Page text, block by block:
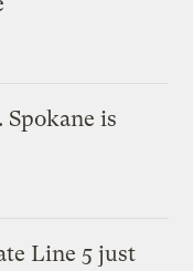
is
Line 5 just